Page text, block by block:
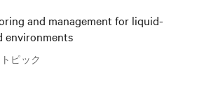
ピック
and management for liquid-
environments